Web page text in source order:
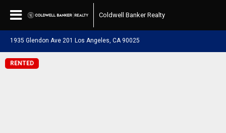
Coldwell Banker Realty
1935 Glendon Ave 201 Los Angeles, CA 90025
RENTED